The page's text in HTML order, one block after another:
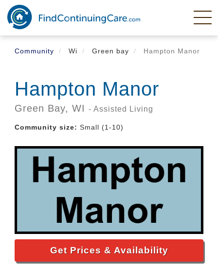
Skip
main
content
Community
Wi Green bay Hampton Manor
Hampton Manor
Green Bay, WI - Assisted Living
Community size: Small (1-10)
Get Prices & Availability